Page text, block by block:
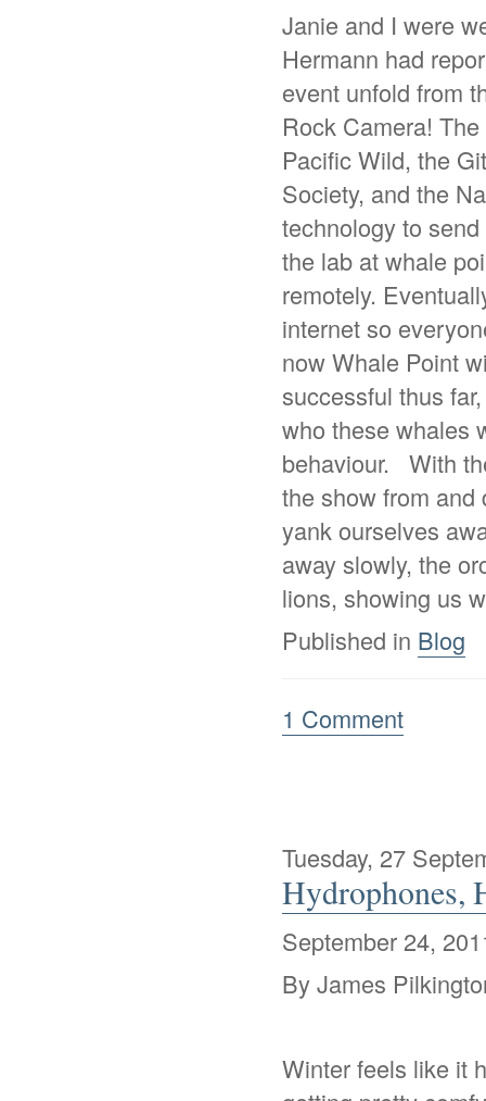
Janie and I were
Hermann had
event unfold from
Rock Camera!
Pacific Wild, the
Society, and the
technology to
the lab at whale
remotely.
internet so
now Whale Point
successful thus
who these whales
behaviour. With
the show from
yank ourselves
away slowly, the
lions, showing us
Published in Blog
1 Comment
Tuesday, 27
Hydrophones,
September 24,
By James
Winter feels like it